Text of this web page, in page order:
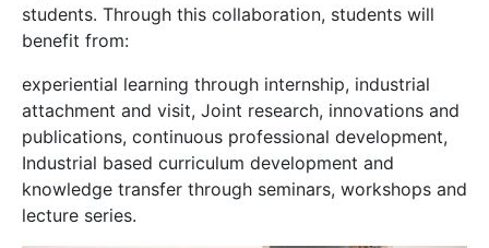
students. Through this collaboration, students will
benefit from:
experiential learning through internship, industrial
attachment and visit, Joint research, innovations and
publications, continuous professional development,
Industrial based curriculum development and
knowledge transfer through seminars, workshops and
lecture series.